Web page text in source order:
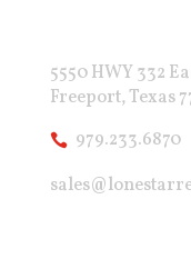
5550 HWY 332
Freeport, Texas
979.233.6870